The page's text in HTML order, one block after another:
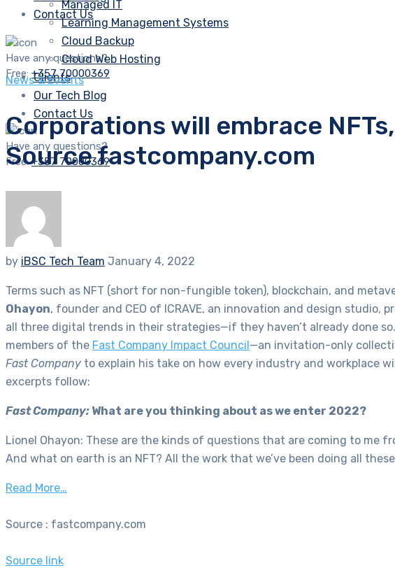
Contact Us
Have any questions?
Free: +357 70000369
Managed IT
Learning Management Systems
Cloud Backup
Cloud Web Hosting
Clients
Our Tech Blog
Contact Us
Have any questions?
Free:+357 70000369
News & Events
Corporations will embrace
Source fastcompany.com
by iBSC Tech Team January 4, 2022
Terms such as NFT (short for non-fungible token), blockchain, and
Ohayon, founder and CEO of ICRAVE, an innovation and design
all three digital trends in their strategies—if they haven’t already done
members of the Fast Company Impact Council —an invitation-only
Fast Company to explain his take on how every industry and workplace
excerpts follow:
Fast Company: What are you thinking about as we enter 2022?
Lionel Ohayon: These are the kinds of questions that are coming to me
And what on earth is an NFT? All the work that we’ve been doing all
Read More…
Source : fastcompany.com
Source link